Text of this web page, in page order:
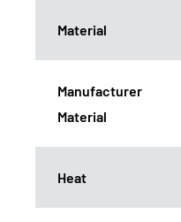
Material
Manufacturer
Material
Heat